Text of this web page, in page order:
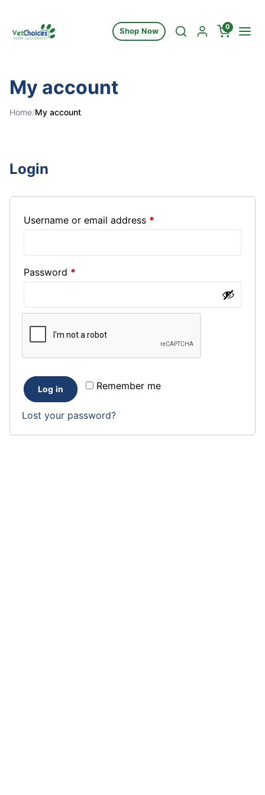
Shop Now 0
My account
Home/My account
Login
Username or email address *
Password *
Remember me
Log in
Lost your password?